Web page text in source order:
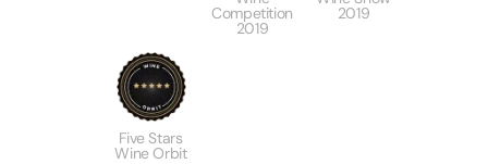
Competition
2019
2019
Five Stars
Wine Orbit